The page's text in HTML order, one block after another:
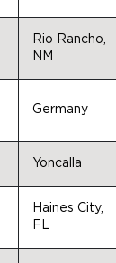
Rio Rancho,
NM
Germany
Yoncalla
Haines City,
FL